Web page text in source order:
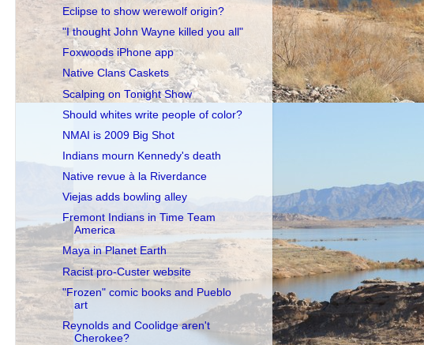
Eclipse to show werewolf origin?
"I thought John Wayne killed you all"
Foxwoods iPhone app
Native Clans Caskets
Scalping on Tonight Show
Should whites write people of color?
NMAI is 2009 Big Shot
Indians mourn Kennedy's death
Native revue à la Riverdance
Viejas adds bowling alley
Fremont Indians in Time Team
America
Maya in Planet Earth
Racist pro-Custer website
"Frozen" comic books and Pueblo
art
Reynolds and Coolidge aren't
Cherokee?